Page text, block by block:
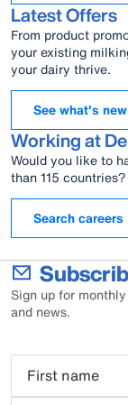
Latest Offers
From product
your existing
your dairy thrive.
See what's new
Working at
Would you like to
than 115
Search careers
Sign up for
and news.
First name